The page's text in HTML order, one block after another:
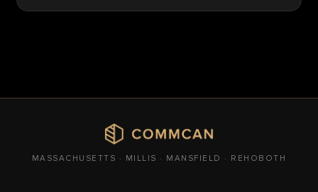
MASSACHUSETTS · MILLIS · MANSFIELD · REHOBOTH